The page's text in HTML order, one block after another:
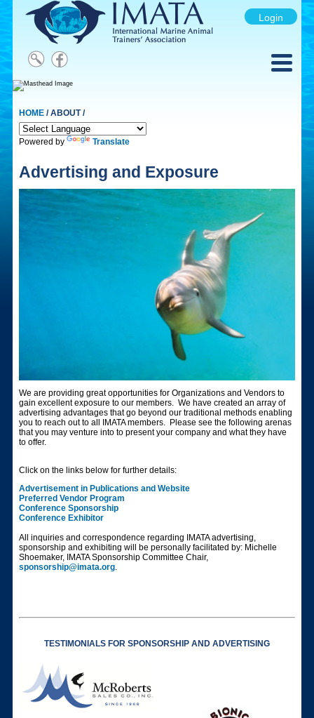
Login
HOME/ ABOUT /
Powered by Translate
Advertising and Exposure
We are providing great opportunities for Organizations and Vendors to
gain excellent exposure to our members. We have created an array of
advertising advantages that go beyond our traditional methods enabling
you to reach out to all IMATA members. Please see the following arenas
that you may venture into to present your company and what they have
to offer.
Click on the links below for further details:
Advertisement in Publications and Website
Preferred Vendor Program
Conference Sponsorship
Conference Exhibitor
All inquiries and correspondence regarding IMATA advertising,
sponsorship and exhibiting will be personally facilitated by: Michelle
Shoemaker, IMATA Sponsorship Committee Chair,
sponsorship@imata.org.
TESTIMONIALS FOR SPONSORSHIP AND ADVERTISING